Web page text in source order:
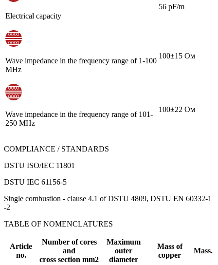
Electrical capacity
56 pF/m
Wave impedance in the frequency range of 1-100
MHz
100±15 Ом
Wave impedance in the frequency range of 101-
250 MHz
100±22 Ом
COMPLIANCE / STANDARDS
DSTU ISO/IEC 11801
DSTU IEC 61156-5
Single combustion - clause 4.1 of DSTU 4809, DSTU EN 60332-1
-2
TABLE OF NOMENCLATURES
Article
no.
Number of cores
and
cross section mm2
Maximum
outer
diameter
Mass of
copper
Mass.